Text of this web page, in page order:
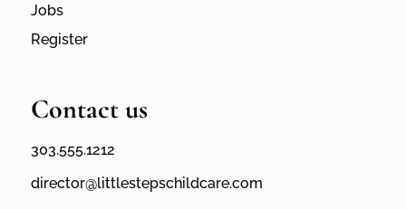
Jobs
Register
Contact us
303.555.1212
director@littlestepschildcare.com